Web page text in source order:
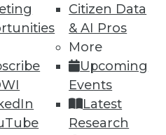
Citizen Data
& AI Pros
More
Upcoming
Events
Latest
Research
and